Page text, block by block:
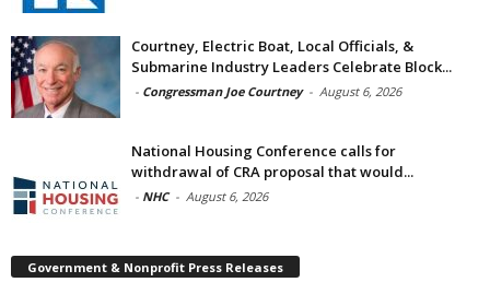
Courtney, Electric Boat, Local Officials, &
Submarine Industry Leaders Celebrate Block...
- Congressman Joe Courtney - August 6, 2026
National Housing Conference calls for
withdrawal of CRA proposal that would...
- NHC - August 6, 2026
Government & Nonprofit Press Releases